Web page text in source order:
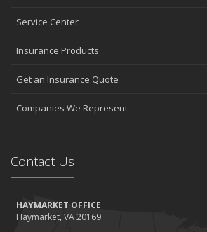
Service Center
Insurance Products
Get an Insurance Quote
Companies We Represent
Contact Us
HAYMARKET OFFICE
Haymarket, VA 20169